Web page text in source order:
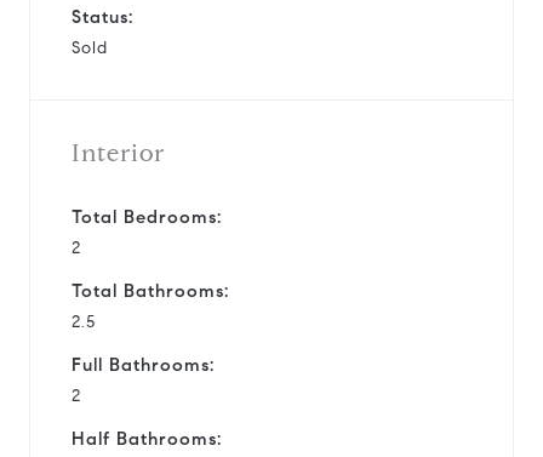
Status:
Sold
Interior
Total Bedrooms:
2
Total Bathrooms:
2.5
Full Bathrooms:
2
Half Bathrooms: